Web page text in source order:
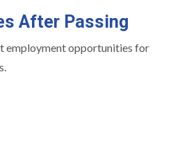
After Passing
employment opportunities for